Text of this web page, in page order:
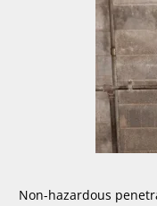
Non-hazardous